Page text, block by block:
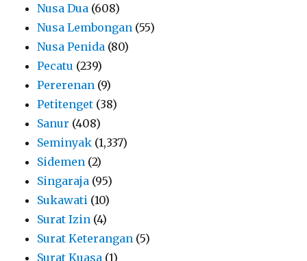
Nusa Dua (608)
Nusa Lembongan (55)
Nusa Penida (80)
Pecatu (239)
Pererenan (9)
Petitenget (38)
Sanur (408)
Seminyak (1,337)
Sidemen (2)
Singaraja (95)
Sukawati (10)
Surat Izin (4)
Surat Keterangan (5)
Surat Kuasa (1)